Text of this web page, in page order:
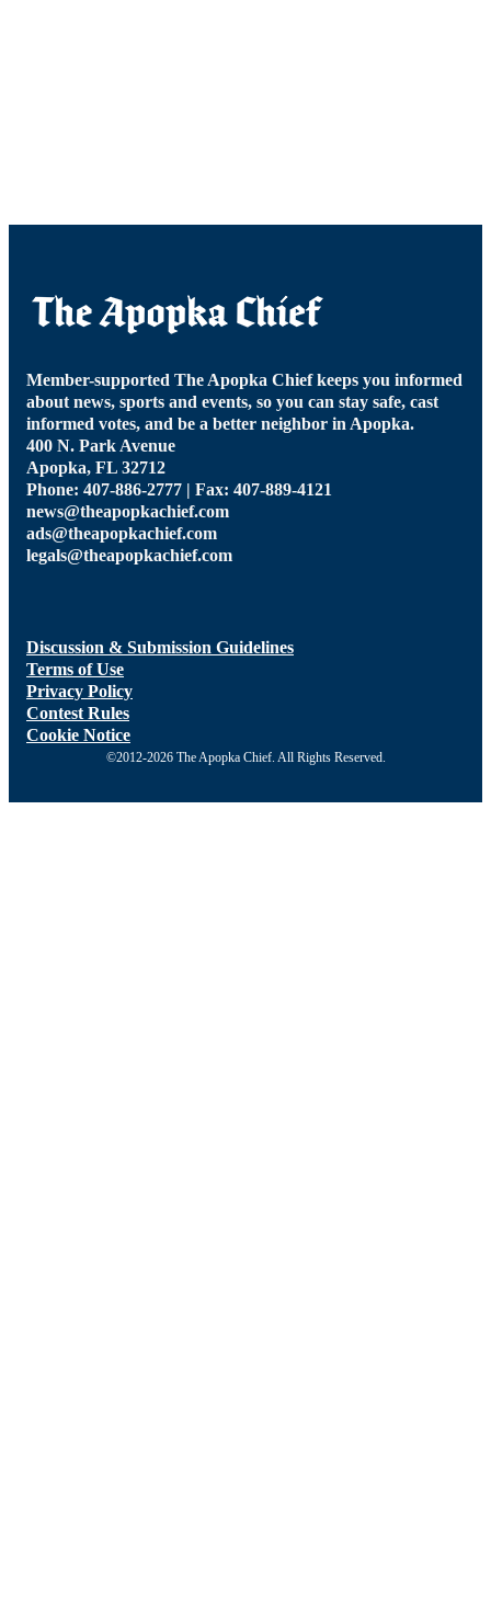
Member-supported The Apopka Chief keeps you informed
about news, sports and events, so you can stay safe, cast
informed votes, and be a better neighbor in Apopka.
400 N. Park Avenue
Apopka, FL 32712
Phone: 407-886-2777 | Fax: 407-889-4121
news@theapopkachief.com
ads@theapopkachief.com
legals@theapopkachief.com
Discussion & Submission Guidelines
Terms of Use
Privacy Policy
Contest Rules
Cookie Notice
©2012-2026 The Apopka Chief. All Rights Reserved.